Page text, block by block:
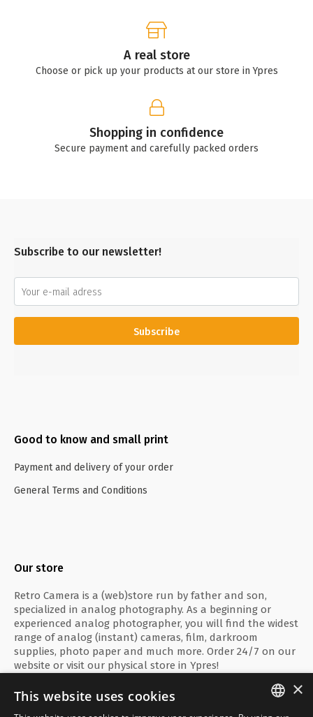
A real store
Choose or pick up your products at our store in Ypres
Shopping in confidence
Secure payment and carefully packed orders
Subscribe to our newsletter!
Subscribe
Good to know and small print
Payment and delivery of your order
General Terms and Conditions
Our store
Retro Camera is a (web)store run by father and son,
specialized in analog photography. As a beginning or
experienced analog photographer, you will find the widest
range of analog (instant) cameras, film, darkroom
supplies, photo paper and much more. Order 24/7 on our
website or visit our physical store in Ypres!
×
This website uses cookies